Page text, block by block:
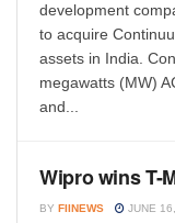
development
to acquire
assets in India.
megawatts (MW)
and...
Wipro wins T-
BY FIINEWS JUNE